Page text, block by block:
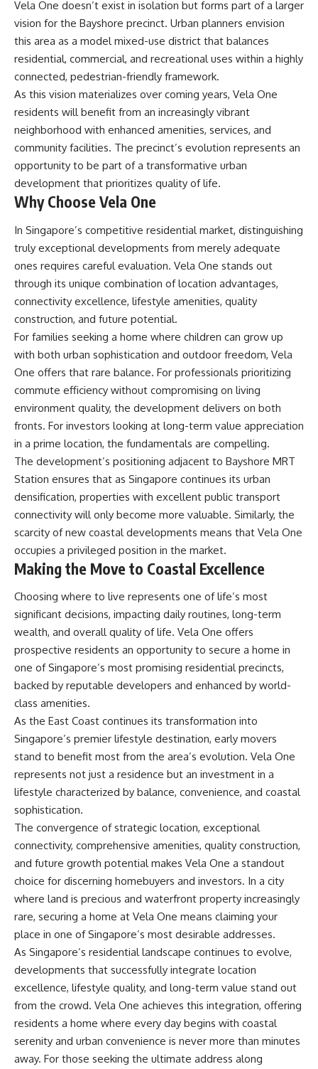
Vela One doesn’t exist in isolation but forms part of a larger
vision for the Bayshore precinct. Urban planners envision
this area as a model mixed-use district that balances
residential, commercial, and recreational uses within a highly
connected, pedestrian-friendly framework.
As this vision materializes over coming years, Vela One
residents will benefit from an increasingly vibrant
neighborhood with enhanced amenities, services, and
community facilities. The precinct’s evolution represents an
opportunity to be part of a transformative urban
development that prioritizes quality of life.
Why Choose Vela One
In Singapore’s competitive residential market, distinguishing
truly exceptional developments from merely adequate
ones requires careful evaluation. Vela One stands out
through its unique combination of location advantages,
connectivity excellence, lifestyle amenities, quality
construction, and future potential.
For families seeking a home where children can grow up
with both urban sophistication and outdoor freedom, Vela
One offers that rare balance. For professionals prioritizing
commute efficiency without compromising on living
environment quality, the development delivers on both
fronts. For investors looking at long-term value appreciation
in a prime location, the fundamentals are compelling.
The development’s positioning adjacent to Bayshore MRT
Station ensures that as Singapore continues its urban
densification, properties with excellent public transport
connectivity will only become more valuable. Similarly, the
scarcity of new coastal developments means that Vela One
occupies a privileged position in the market.
Making the Move to Coastal Excellence
Choosing where to live represents one of life’s most
significant decisions, impacting daily routines, long-term
wealth, and overall quality of life. Vela One offers
prospective residents an opportunity to secure a home in
one of Singapore’s most promising residential precincts,
backed by reputable developers and enhanced by world-
class amenities.
As the East Coast continues its transformation into
Singapore’s premier lifestyle destination, early movers
stand to benefit most from the area’s evolution. Vela One
represents not just a residence but an investment in a
lifestyle characterized by balance, convenience, and coastal
sophistication.
The convergence of strategic location, exceptional
connectivity, comprehensive amenities, quality construction,
and future growth potential makes Vela One a standout
choice for discerning homebuyers and investors. In a city
where land is precious and waterfront property increasingly
rare, securing a home at Vela One means claiming your
place in one of Singapore’s most desirable addresses.
As Singapore’s residential landscape continues to evolve,
developments that successfully integrate location
excellence, lifestyle quality, and long-term value stand out
from the crowd. Vela One achieves this integration, offering
residents a home where every day begins with coastal
serenity and urban convenience is never more than minutes
away. For those seeking the ultimate address along